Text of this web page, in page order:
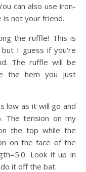
can also use iron-
is not your friend.
the ruffle! This is
I guess if you’re
The ruffle will be
the hem you just
low as it will go and
The tension on my
the top while the
on the face of the
Look it up in
it off the bat.